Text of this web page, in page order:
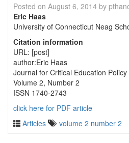
Posted on August 6, 2014 by
Eric Haas
University of Connecticut Neag
Citation information
URL: [post]
author:Eric Haas
Journal for Critical Education
Volume 2, Number 2
ISSN 1740-2743
click here for PDF article
Articles
volume 2 number 2